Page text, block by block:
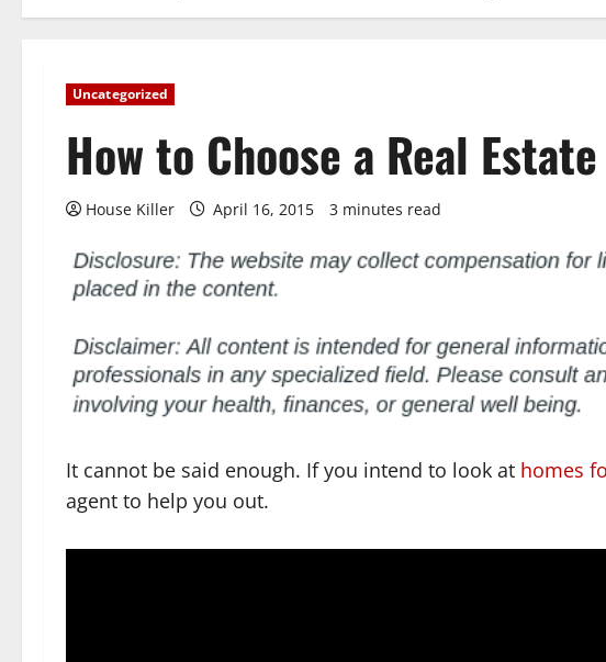
Uncategorized
How to Choose a Real
House Killer April 16, 2015 3 minutes read
It cannot be said enough. If you intend to look at homes
agent to help you out.